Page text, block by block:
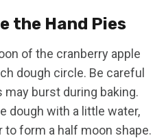
the Hand Pies
of the cranberry apple
dough circle. Be careful
burst during baking.
dough with a little water,
form a half moon shape.